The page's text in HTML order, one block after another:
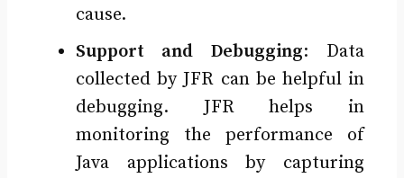
cause.
Support and Debugging: Data
collected by JFR can be helpful in
debugging. JFR helps in
monitoring the performance of
Java applications by capturing